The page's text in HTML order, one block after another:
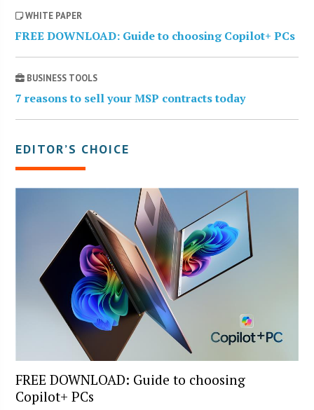
WHITE PAPER
FREE DOWNLOAD: Guide to choosing Copilot+ PCs
BUSINESS TOOLS
7 reasons to sell your MSP contracts today
EDITOR’S CHOICE
FREE DOWNLOAD: Guide to choosing
Copilot+ PCs